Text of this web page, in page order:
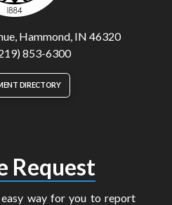
Hammond, IN 46320
853-6300
DIRECTORY
Request
easy way for you to report